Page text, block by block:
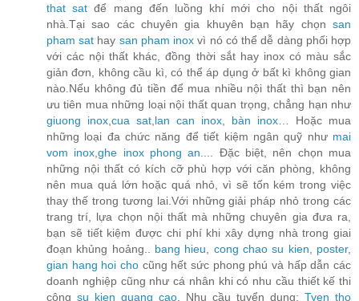
that sat để mang đến luồng khí mới cho nội thất ngôi
nhà.Tại sao các chuyên gia khuyên bạn hãy chọn san
pham sat hay san pham inox vì nó có thể dễ dàng phối hợp
với các nội thất khác, đồng thời sắt hay inox có màu sắc
giản đơn, không cầu kì, có thể áp dụng ở bất kì không gian
nào.Nếu không đủ tiền để mua nhiều nội thất thì bạn nên
ưu tiên mua những loại nội thất quan trọng, chẳng hạn như
giuong inox cua sat lan can inox bàn inox … Hoặc mua
những loại đa chức năng để tiết kiệm ngân quỹ như mai
vom inox ,ghe inox phong an .... Đặc biệt, nên chọn mua
những nội thất có kích cỡ phù hợp với căn phòng, không
nên mua quá lớn hoặc quá nhỏ, vì sẽ tốn kém trong việc
thay thế trong tương lai.Với những giải pháp nhỏ trong các
trang trí, lựa chọn nội thất mà những chuyên gia đưa ra,
bạn sẽ tiết kiệm được chi phí khi xây dựng nhà trong giai
đoạn khủng hoảng.. bang hieu cong chao su kien poster,
gian hang hoi cho cũng hết sức phong phú và hấp dẫn các
doanh nghiệp cũng như cá nhân khi có nhu cầu thiết kế thi
công su kien quang cao . Nhu cầu tuyển dụng: Tyen tho